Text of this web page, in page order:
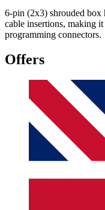
6-pin (2x3) shrouded box
cable insertions, making
programming connectors.
Offers